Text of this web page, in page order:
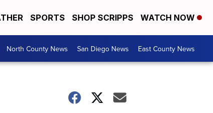
SPORTS SHOP SCRIPPS WATCH NOW
North County News San Diego News East County News